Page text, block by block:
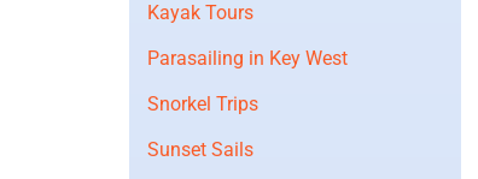
Kayak Tours
Parasailing in Key West
Snorkel Trips
Sunset Sails